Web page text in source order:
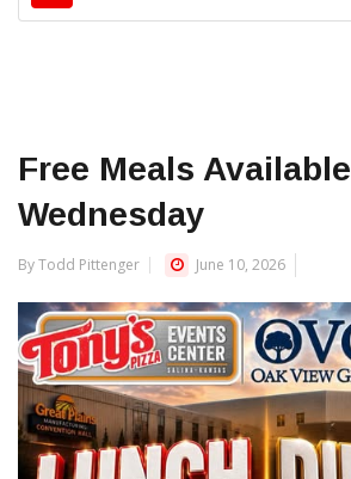
Free Meals Available
Wednesday
By Todd Pittenger June 10, 2026